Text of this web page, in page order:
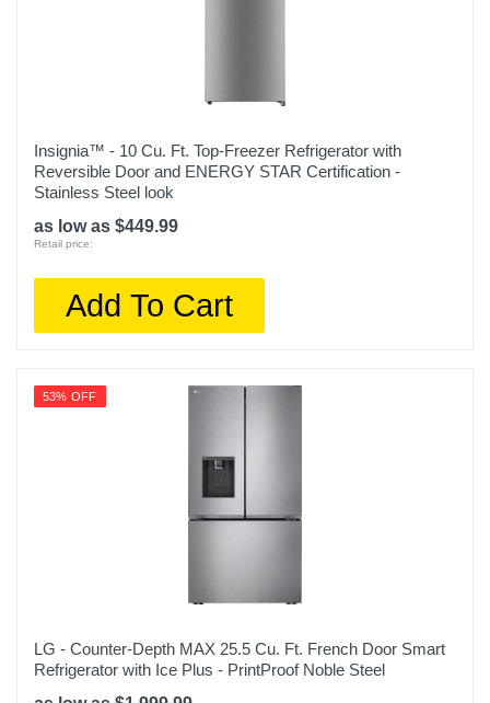
Insignia™ - 10 Cu. Ft. Top-Freezer Refrigerator with
Reversible Door and ENERGY STAR Certification -
Stainless Steel look
as low as $449.99
Retail price:
Add To Cart
53% OFF
LG - Counter-Depth MAX 25.5 Cu. Ft. French Door Smart
Refrigerator with Ice Plus - PrintProof Noble Steel